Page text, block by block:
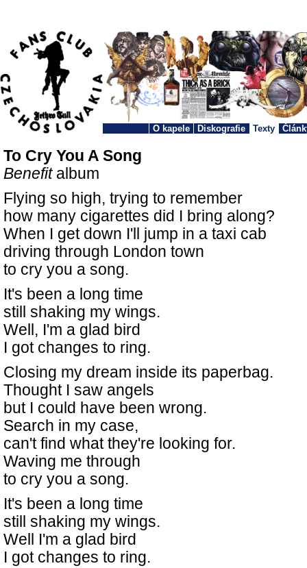
O kapele Diskografie Texty
To Cry You A Song
Benefitalbum
Flying so high, trying to remember
how many cigarettes did I bring along?
When I get down I'll jump in a taxi cab
driving through London town
to cry you a song.
It's been a long time
still shaking my wings.
Well, I'm a glad bird
I got changes to ring.
Closing my dream inside its paperbag.
Thought I saw angels
but I could have been wrong.
Search in my case,
can't find what they're looking for.
Waving me through
to cry you a song.
It's been a long time
still shaking my wings.
Well I'm a glad bird
I got changes to ring.